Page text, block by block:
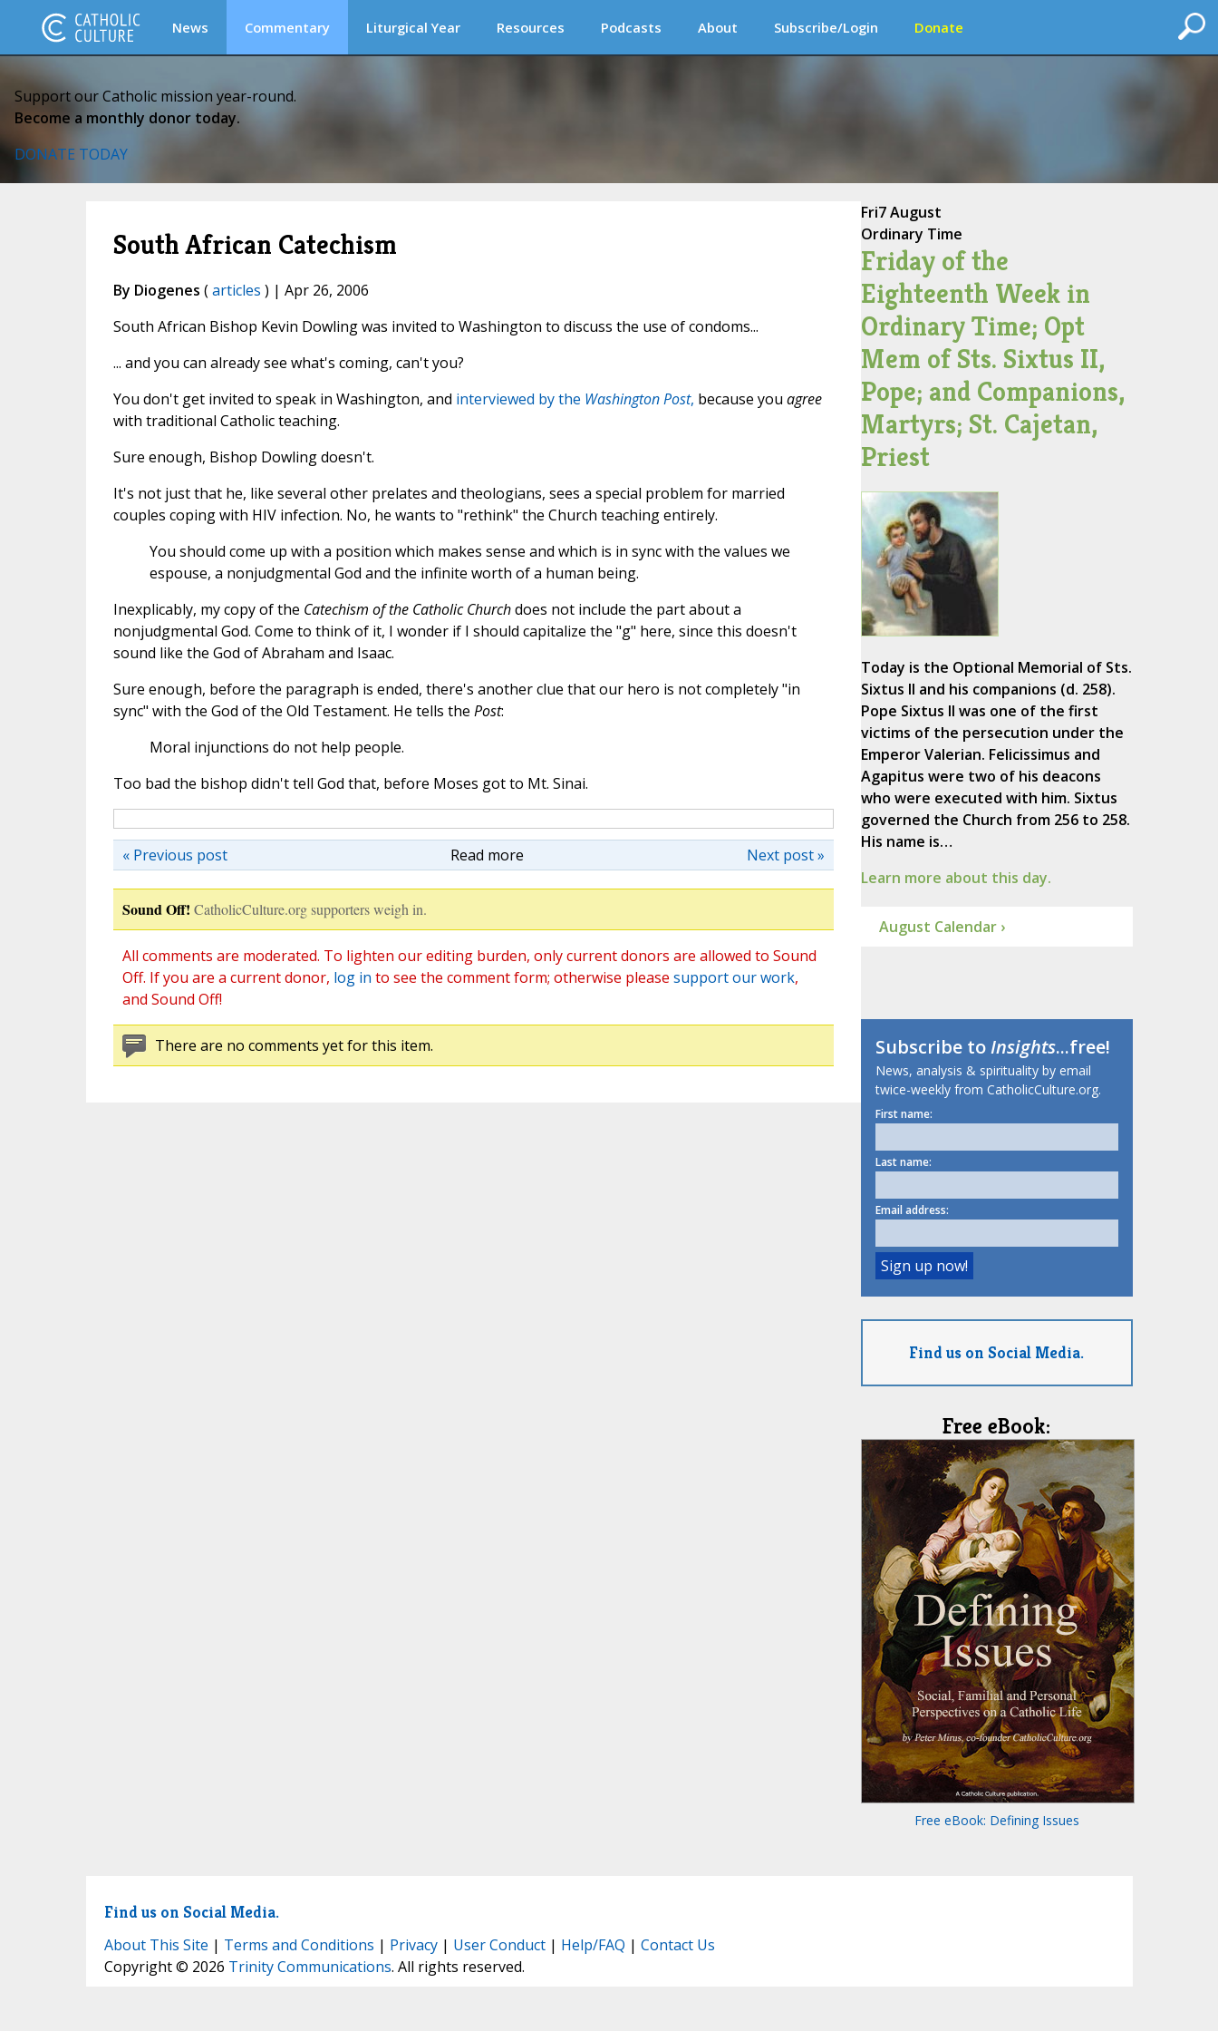
News Commentary Liturgical Year Resources Podcasts About Subscribe/Login Donate
Support our Catholic mission year-round.
Become a monthly donor today.
DONATE TODAY
South African Catechism
By Diogenes (articles ) | Apr 26, 2006
South African Bishop Kevin Dowling was invited to Washington to discuss the use of condoms...
... and you can already see what's coming, can't you?
You don't get invited to speak in Washington, and interviewed by the Washington Post, because you agree
with traditional Catholic teaching.
Sure enough, Bishop Dowling doesn't.
It's not just that he, like several other prelates and theologians, sees a special problem for married
couples coping with HIV infection. No, he wants to "rethink" the Church teaching entirely.
You should come up with a position which makes sense and which is in sync with the values we
espouse, a nonjudgmental God and the infinite worth of a human being.
Inexplicably, my copy of the Catechism of the Catholic Churchdoes not include the part about a
nonjudgmental God. Come to think of it, I wonder if I should capitalize the "g" here, since this doesn't
sound like the God of Abraham and Isaac.
Sure enough, before the paragraph is ended, there's another clue that our hero is not completely "in
sync" with the God of the Old Testament. He tells the Post:
Moral injunctions do not help people.
Too bad the bishop didn't tell God that, before Moses got to Mt. Sinai.
Read more Next post »
« Previous post
Sound Off! CatholicCulture.org supporters weigh in.
All comments are moderated. To lighten our editing burden, only current donors are allowed to Sound
Off. If you are a current donor, log in to see the comment form; otherwise please support our work,
and Sound Off!
There are no comments yet for this item.
Fri7 August
Ordinary Time
Friday of the
Eighteenth Week in
Ordinary Time; Opt
Mem of Sts. Sixtus II,
Pope; and Companions,
Martyrs; St. Cajetan,
Priest
Today is the Optional Memorial of Sts.
Sixtus II and his companions (d. 258).
Pope Sixtus II was one of the first
victims of the persecution under the
Emperor Valerian. Felicissimus and
Agapitus were two of his deacons
who were executed with him. Sixtus
governed the Church from 256 to 258.
His name is…
Learn more about this day.
August Calendar ›
Subscribe toInsights...free!
News, analysis & spirituality by email
twice-weekly from CatholicCulture.org.
First name:
Last name:
Email address:
Find us on Social Media.
Free eBook:
Free eBook: Defining Issues
Find us on Social Media.
About This Site | Terms and Conditions | Privacy| User Conduct| Help/FAQ | Contact Us
Copyright © 2026 Trinity Communications. All rights reserved.